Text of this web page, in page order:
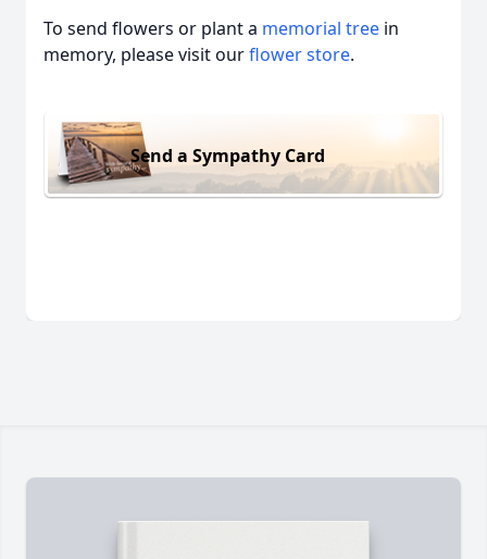
To send flowers or plant a memorial tree in
memory, please visit ourflower store.
Send a Sympathy Card